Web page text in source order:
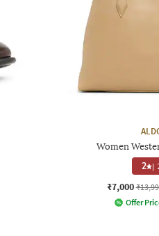
Women
2 |
₹7,000
Offer